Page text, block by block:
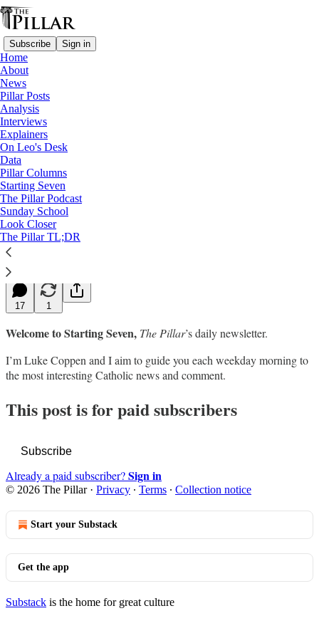
Subscribe Sign in
Home
About
News
Pillar Posts
Analysis
Interviews
Explainers
On Leo's Desk
Data
Pillar Columns
Starting Seven
The Pillar Podcast
Sunday School
Look Closer
The Pillar TL;DR
Starting Seven
Starting Seven: May 1, 2024
Luke Coppen
May 01, 2024
∙ Paid
17 1
Welcome to Starting Seven, The Pillar’s daily newsletter.
I’m Luke Coppen and I aim to guide you each weekday morning to
the most interesting Catholic news and comment.
This post is for paid subscribers
Subscribe
Already a paid subscriber?Sign in
© 2026 The Pillar· Privacy ∙ Terms ∙ Collection notice
Start your Substack
Get the app
Substack is the home for great culture